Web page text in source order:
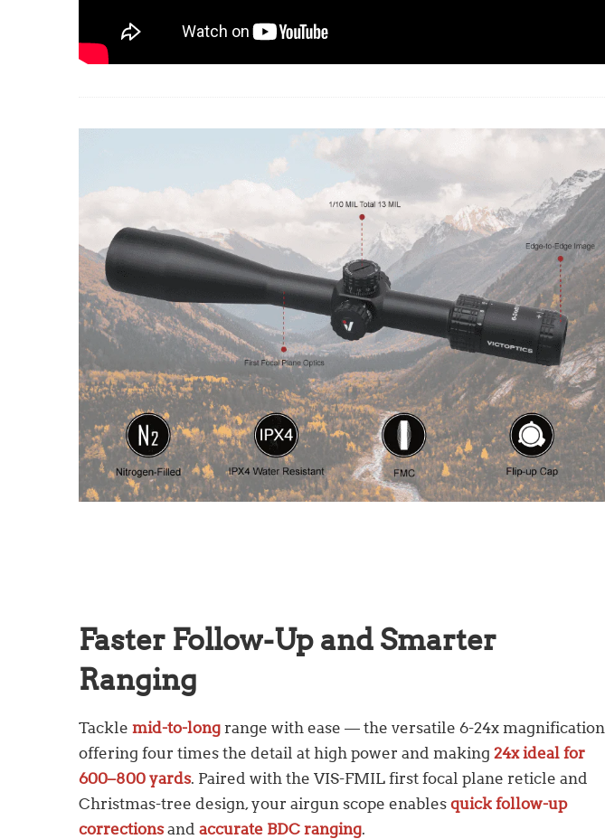
Faster Follow-Up and Smarter
Ranging
Tackle mid-to-long range with ease — the versatile 6-24x magnification
offering four times the detail at high power and making 24x ideal for
600–800 yards. Paired with the VIS-FMIL first focal plane reticle and
Christmas-tree design, your airgun scope enables quick follow-up
correctionsand accurate BDC ranging.